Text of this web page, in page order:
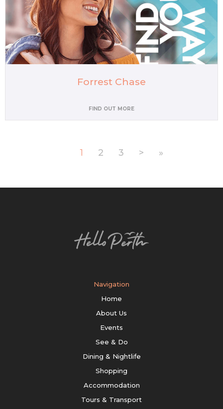
Forrest Chase
FIND OUT MORE
1 2 3 > »
Navigation
Home
About Us
Events
See & Do
Dining & Nightlife
Shopping
Accommodation
Tours & Transport